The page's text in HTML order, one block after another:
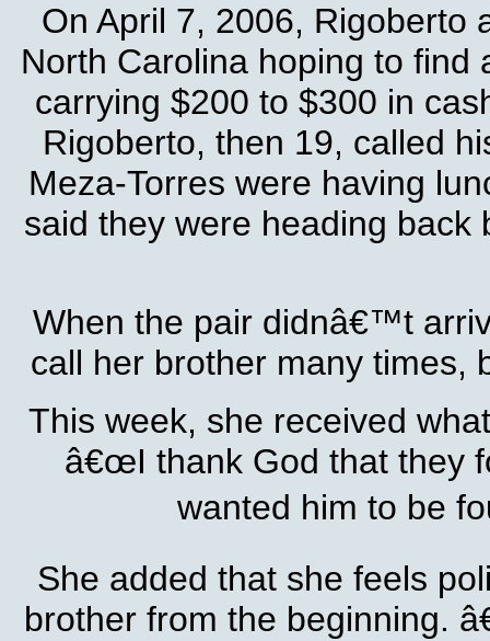
On April 7, 2006, Rigoberto
North Carolina hoping to find
carrying $200 to $300 in
Rigoberto, then 19, called
Meza-Torres were having
said they were heading
When the pair didnâ€™t
call her brother many times,
This week, she received
â€œI thank God that they
wanted him to be
She added that she feels
brother from the beginning.